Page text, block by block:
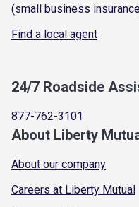
(small business
Find a local agent
24/7 Roadside
877-762-3101
About Liberty
About our company
Careers at Liberty Mutual